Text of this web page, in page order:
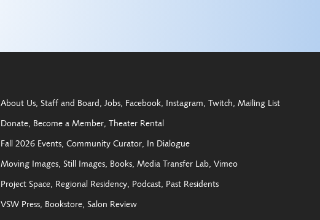
About Us Staff and Board Jobs Facebook Instagram Twitch Mailing List
Donate Become a Member Theater Rental
Fall 2026 Events Community Curator In Dialogue
Moving Images Still Images Books Media Transfer Lab Vimeo
Project Space Regional Residency Podcast Past Residents
VSW Press Bookstore Salon Review